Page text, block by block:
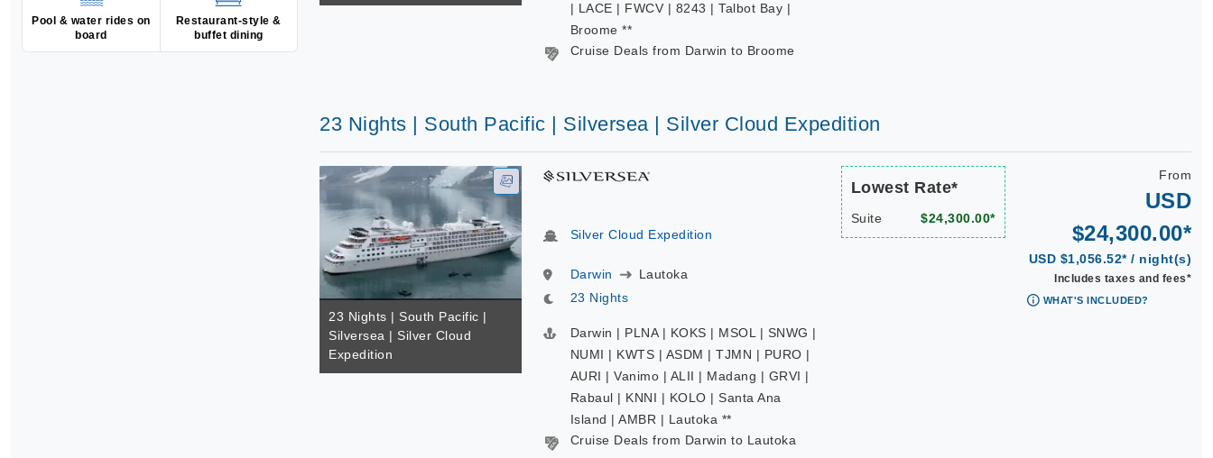
Pool & water rides on
board
Restaurant-style &
buffet dining
| LACE | FWCV | 8243 | Talbot Bay |
Broome **
Cruise Deals from Darwin to Broome
23 Nights | South Pacific | Silversea | Silver Cloud Expedition
23 Nights | South Pacific |
Silversea | Silver Cloud
Expedition
Silver Cloud Expedition
Darwin
Lautoka
23 Nights
Darwin | PLNA | KOKS | MSOL | SNWG |
NUMI | KWTS | ASDM | TJMN | PURO |
AURI | Vanimo | ALII | Madang | GRVI |
Rabaul | KNNI | KOLO | Santa Ana
Island | AMBR | Lautoka **
Cruise Deals from Darwin to Lautoka
Lowest Rate*
Suite $24,300.00*
From
USD
$24,300.00*
USD $1,056.52* / night(s)
Includes taxes and fees*
WHAT'S INCLUDED?